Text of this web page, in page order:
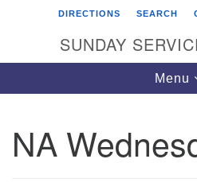
Unitarian Universalist
DIRECTIONS SEARCH
SUNDAY
Toggle
Menu
NA